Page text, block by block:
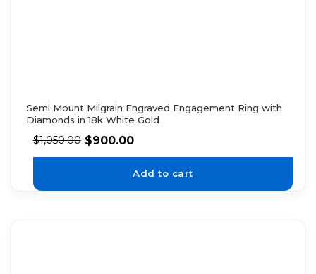
Semi Mount Milgrain Engraved Engagement Ring with
Diamonds in 18k White Gold
$1,050.00 $900.00
Add to cart